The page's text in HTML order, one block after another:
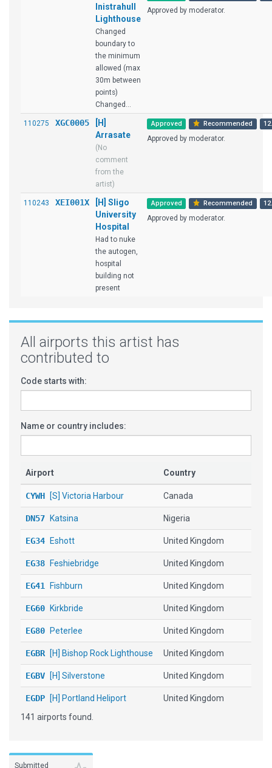
Inistrahull
Lighthouse
Changed
boundary to
the minimum
allowed (max
30m between
points)
Changed...
Approved by moderator.
110275 XGC0005
[H]
Arrasate
(No
comment
from the
artist)
Approved Recommended
Approved by moderator.
110243 XEI001X
[H] Sligo
University
Hospital
Had to nuke
the autogen,
hospital
building not
present
Approved Recommended
Approved by moderator.
All airports this artist has
contributed to
Code starts with:
Name or country includes:
Airport Country
CYWH [S] Victoria Harbour Canada
DN57 Katsina Nigeria
EG34 Eshott United Kingdom
EG38 Feshiebridge United Kingdom
EG41 Fishburn United Kingdom
EG60 Kirkbride United Kingdom
EG80 Peterlee United Kingdom
EGBR [H] Bishop Rock Lighthouse United Kingdom
EGBV [H] Silverstone United Kingdom
EGDP [H] Portland Heliport United Kingdom
EGEA[H] Culter Helipad
EGNC Carlisle
141 airports found.
Submitted